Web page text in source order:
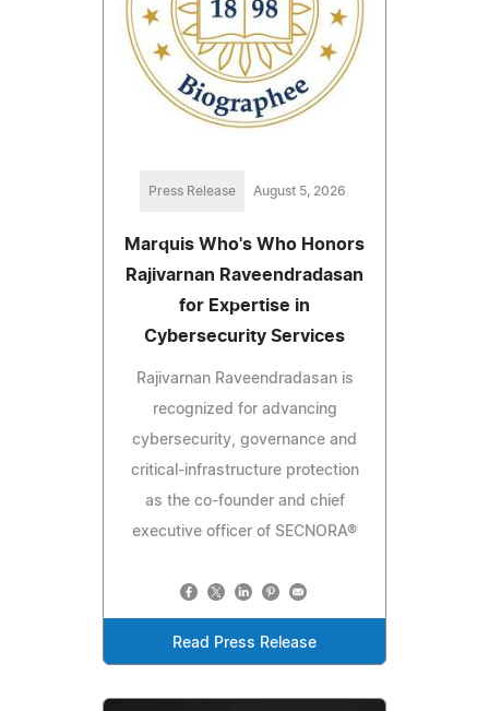
Press Release August 5, 2026
Marquis Who's Who Honors
Rajivarnan Raveendradasan
for Expertise in
Cybersecurity Services
Rajivarnan Raveendradasan is
recognized for advancing
cybersecurity, governance and
critical-infrastructure protection
as the co-founder and chief
executive officer of SECNORA®
Read Press Release